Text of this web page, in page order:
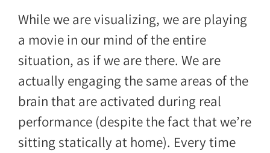
While we are visualizing, we are playing
a movie in our mind of the entire
situation, as if we are there. We are
actually engaging the same areas of the
brain that are activated during real
performance (despite the fact that we’re
sitting statically at home). Every time